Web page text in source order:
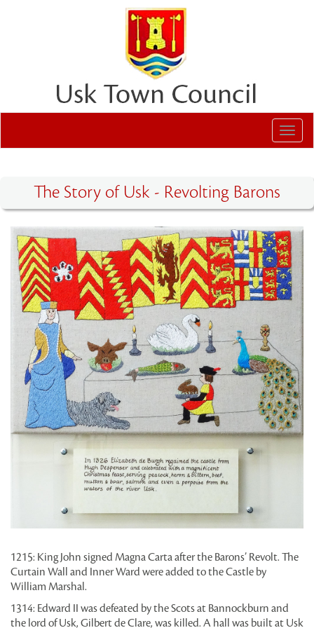
Toggle
The Story of Usk - Revolting Barons
1215: King John signed Magna Carta after the Barons’ Revolt. The
Curtain Wall and Inner Ward were added to the Castle by
William Marshal.
1314: Edward II was defeated by the Scots at Bannockburn and
the lord of Usk, Gilbert de Clare, was killed. A hall was built at Usk